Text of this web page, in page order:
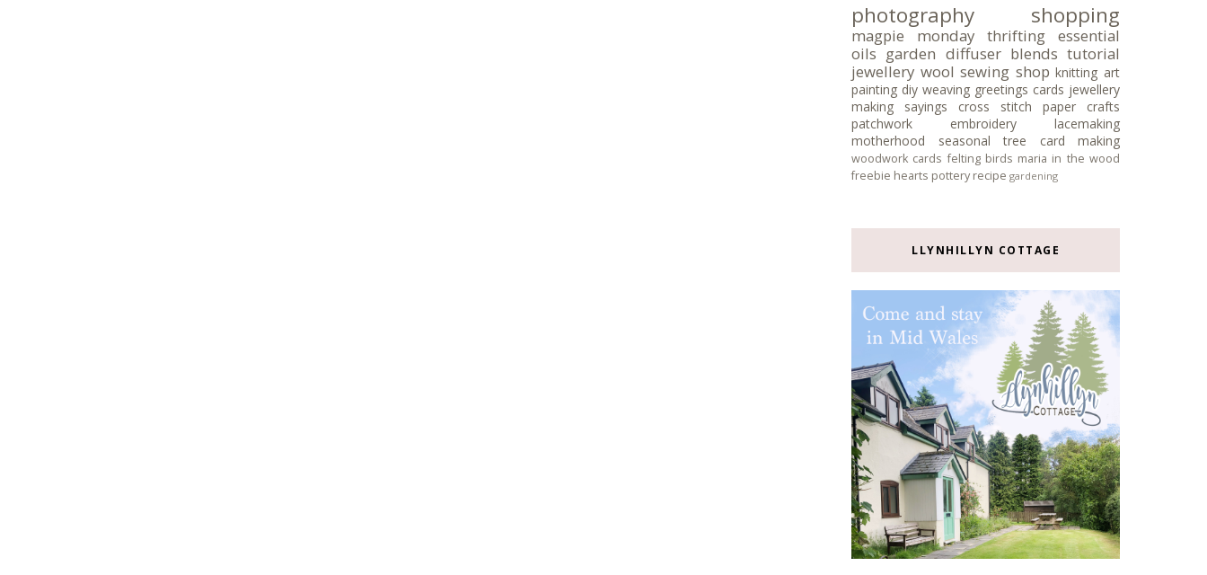
photography shopping
magpie monday thrifting
essential
oils garden diffuser blends tutorial
jewellery wool sewing shop knitting art
painting diy weaving greetings cards jewellery
making
sayings cross stitch
paper crafts
patchwork
embroidery
lacemaking
motherhood
seasonal tree card making
woodwork cards felting birds maria in the wood
freebie hearts pottery recipe gardening
LLYNHILLYN COTTAGE